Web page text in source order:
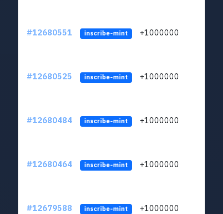
#12680551 inscribe-mint +1000000
#12680525 inscribe-mint +1000000
#12680484 inscribe-mint +1000000
#12680464 inscribe-mint +1000000
#12679588 inscribe-mint +1000000